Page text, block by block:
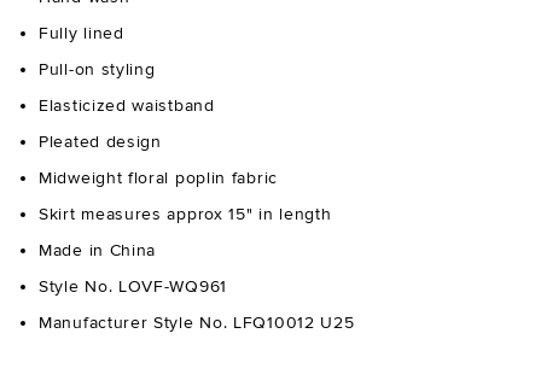
Fully lined
Pull-on styling
Elasticized waistband
Pleated design
Midweight floral poplin fabric
Skirt measures approx 15" in length
Made in China
Style No. LOVF-WQ961
Manufacturer Style No. LFQ10012 U25